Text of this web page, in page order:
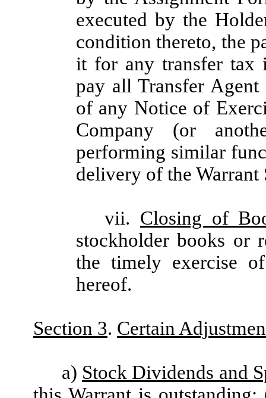
executed by the
condition thereto, the
it for any transfer tax
pay all Transfer Agent
of any Notice of
Company (or
performing similar
delivery of the Warrant
vii. Closing of
stockholder books or
the timely exercise
hereof.
Section 3. Certain
a) Stock Dividends and